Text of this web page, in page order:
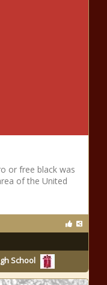
or free black was
of the United
School